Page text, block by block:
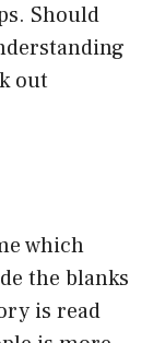
Should
out
which
the blanks
is read